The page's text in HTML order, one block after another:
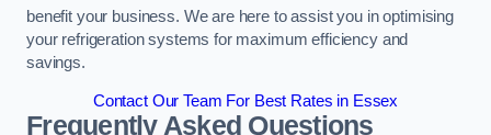
benefit your business. We are here to assist you in optimising
your refrigeration systems for maximum efficiency and
savings.
Contact Our Team For Best Rates in Essex
Frequently Asked Questions